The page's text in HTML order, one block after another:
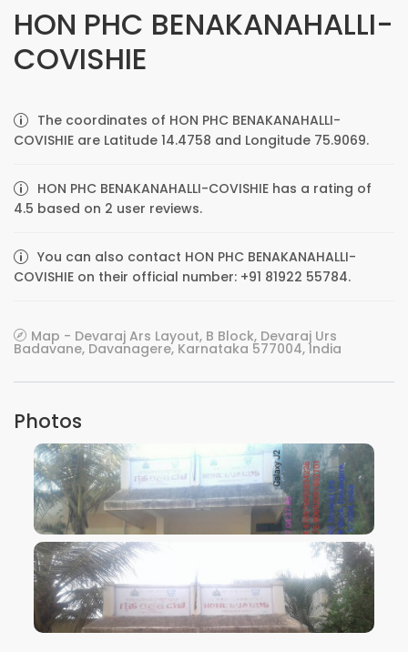
HON PHC BENAKANAHALLI-
COVISHIE
The coordinates of HON PHC BENAKANAHALLI-
COVISHIE are Latitude 14.4758 and Longitude 75.9069.
HON PHC BENAKANAHALLI-COVISHIE has a rating of
4.5 based on 2 user reviews.
You can also contact HON PHC BENAKANAHALLI-
COVISHIE on their official number: +91 81922 55784.
Map - Devaraj Ars Layout, B Block, Devaraj Urs
Badavane, Davanagere, Karnataka 577004, India
Photos
VIEW IMAGE
VIEW IMAGE